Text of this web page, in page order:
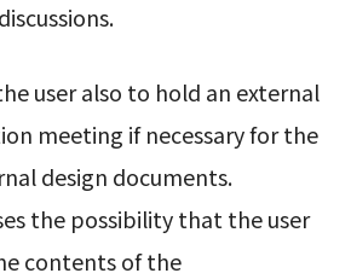
user also to hold an external
meeting if necessary for the
design documents.
the possibility that the user
contents of the